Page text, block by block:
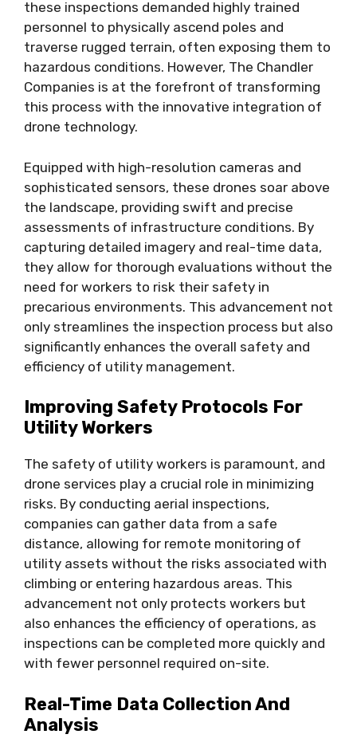
these inspections demanded highly trained
personnel to physically ascend poles and
traverse rugged terrain, often exposing them to
hazardous conditions. However, The Chandler
Companies is at the forefront of transforming
this process with the innovative integration of
drone technology.
Equipped with high-resolution cameras and
sophisticated sensors, these drones soar above
the landscape, providing swift and precise
assessments of infrastructure conditions. By
capturing detailed imagery and real-time data,
they allow for thorough evaluations without the
need for workers to risk their safety in
precarious environments. This advancement not
only streamlines the inspection process but also
significantly enhances the overall safety and
efficiency of utility management.
Improving Safety Protocols For
Utility Workers
The safety of utility workers is paramount, and
drone services play a crucial role in minimizing
risks. By conducting aerial inspections,
companies can gather data from a safe
distance, allowing for remote monitoring of
utility assets without the risks associated with
climbing or entering hazardous areas. This
advancement not only protects workers but
also enhances the efficiency of operations, as
inspections can be completed more quickly and
with fewer personnel required on-site.
Real-Time Data Collection And
Analysis